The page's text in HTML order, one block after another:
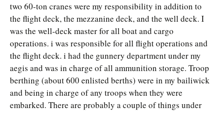
two 60-ton cranes were my responsibility in addition to
the flight deck, the mezzanine deck, and the well deck. I
was the well-deck master for all boat and cargo
operations. i was responsible for all flight operations and
the flight deck. i had the gunnery department under my
aegis and was in charge of all ammunition storage. Troop
berthing (about 600 enlisted berths) were in my bailiwick
and being in charge of any troops when they were
embarked. There are probably a couple of things under